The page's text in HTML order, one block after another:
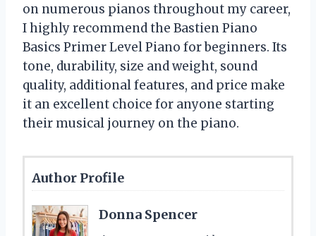
on numerous pianos throughout my career,
I highly recommend the Bastien Piano
Basics Primer Level Piano for beginners. Its
tone, durability, size and weight, sound
quality, additional features, and price make
it an excellent choice for anyone starting
their musical journey on the piano.
Author Profile
Donna Spencer